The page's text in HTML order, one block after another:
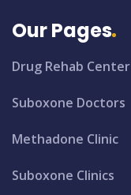
Our Pages
Drug Rehab Center
Suboxone Doctors
Methadone Clinic
Suboxone Clinics